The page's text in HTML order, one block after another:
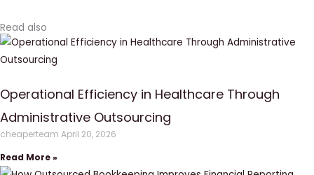
Read also
Operational Efficiency in Healthcare Through
Administrative Outsourcing
cheaperteam April 20, 2026
Read More »